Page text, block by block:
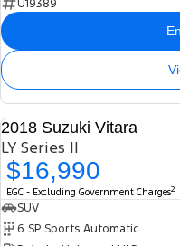
U19389
2018 Suzuki Vitara
LY Series II
$16,990
EGC - Excluding Government Charges2
SUV
6 SP Sports Automatic